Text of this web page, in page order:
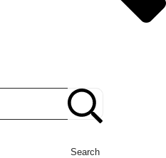
Search